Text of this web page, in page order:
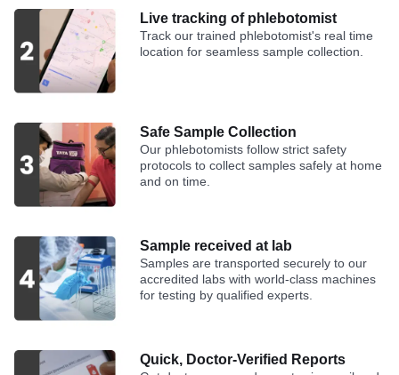
Live tracking of phlebotomist
Track our trained phlebotomist's real time
location for seamless sample collection.
Safe Sample Collection
Our phlebotomists follow strict safety
protocols to collect samples safely at home
and on time.
Sample received at lab
Samples are transported securely to our
accredited labs with world-class machines
for testing by qualified experts.
Quick, Doctor-Verified Reports